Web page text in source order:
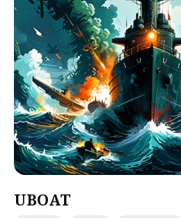
UBOAT